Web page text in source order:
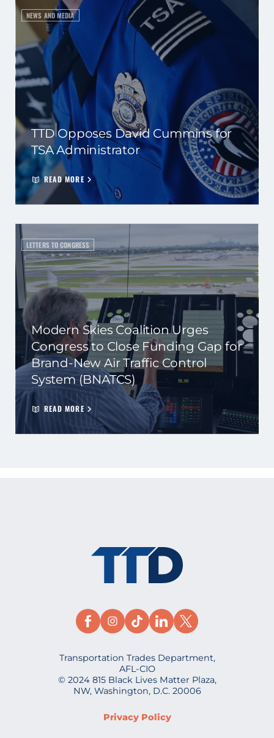
NEWS AND MEDIA
TTD Opposes David Cummins for
TSA Administrator
READ MORE
LETTERS TO CONGRESS
Modern Skies Coalition Urges
Congress to Close Funding Gap for
Brand-New Air Traffic Control
System (BNATCS)
READ MORE
Transportation Trades Department,
AFL-CIO
© 2024 815 Black Lives Matter Plaza,
NW, Washington, D.C. 20006
Privacy Policy